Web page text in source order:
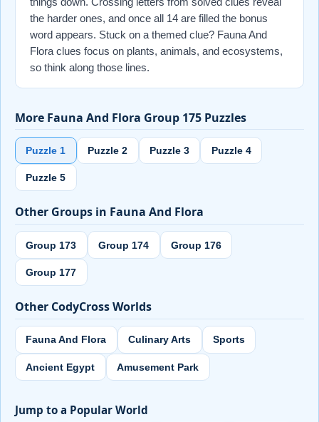
the harder ones, and once all 14 are filled the bonus
word appears. Stuck on a themed clue? Fauna And
Flora clues focus on plants, animals, and ecosystems,
so think along those lines.
More Fauna And Flora Group 175 Puzzles
Puzzle 1 Puzzle 2 Puzzle 3 Puzzle 4
Puzzle 5
Other Groups in Fauna And Flora
Group 173 Group 174 Group 176
Group 177
Other CodyCross Worlds
Fauna And Flora Culinary Arts Sports
Ancient Egypt Amusement Park
Jump to a Popular World